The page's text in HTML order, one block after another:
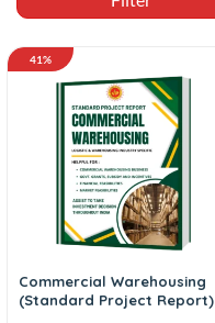
41%
Commercial Warehousing
(Standard Project Report)